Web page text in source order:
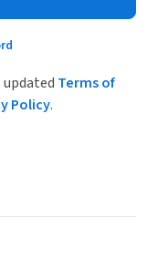
Terms of
Policy.